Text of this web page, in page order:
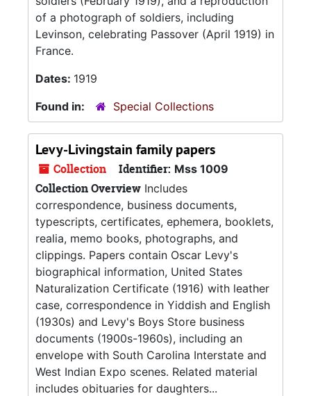
of a photograph of soldiers, including
Levinson, celebrating Passover (April 1919) in
France.
Dates: 1919
Found in:
Special Collections
Levy-Livingstain family papers
Collection Identifier: Mss 1009
Collection Overview Includes
correspondence, business documents,
typescripts, certificates, ephemera, booklets,
realia, memo books, photographs, and
clippings. Papers contain Oscar Levy's
biographical information, United States
Naturalization Certificate (1916) with leather
case, correspondence in Yiddish and English
(1930s) and Levy's Boys Store business
documents (1900s-1960s), including an
envelope with South Carolina Interstate and
West Indian Expo scenes. Related material
includes obituaries for daughters...